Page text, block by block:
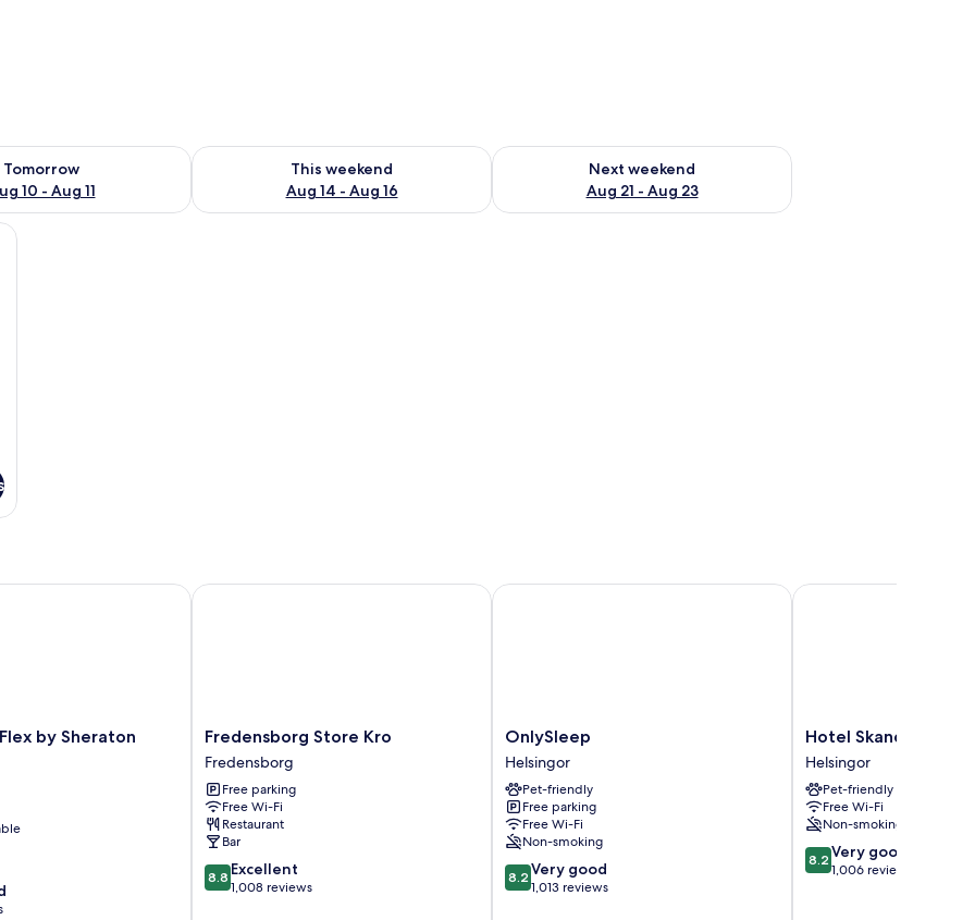
Tomorrow
10 - Aug 11
for tomorrow Aug 10 - Aug 11
This weekend
Aug 14 - Aug 16
Check availability for this weekend Aug 14 - Aug 16
Next weekend
Aug 21 - Aug 23
Check availability for next weekend Aug 21 - Aug 23
a window, and a wall-mounted lamp.
by Sheraton
by Sheraton Hillerød
Fredensborg
Store
Kro
Fredensborg
Fredensborg Store Kro
Fredensborg
Free parking
Free Wi-Fi
Restaurant
Bar
8.8
out
8.8 Excellent
1,008 reviews
Fredensborg Store Kro
OnlySleep
Helsingor
OnlySleep
Helsingor
Pet-friendly
Free parking
Free Wi-Fi
Non-smoking
8.2
out
8.2 Very good
1,013 reviews
OnlySleep
Hotel
Skandia
Helsingor
Hotel Skandia
Helsingor
Pet-friendly
Free Wi-Fi
Non-smoking
8.2
out
8.2 Very good
1,006 reviews
Hotel Skandia